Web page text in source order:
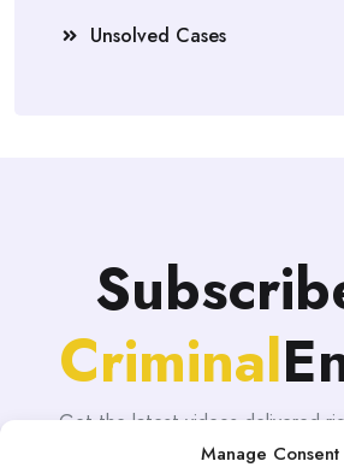
Manage Consent
Unsolved Cases
Criminal
Get the latest videos delivered